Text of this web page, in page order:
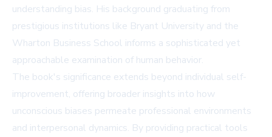
understanding bias. His background graduating from
prestigious institutions like Bryant University and the
Wharton Business School informs a sophisticated yet
approachable examination of human behavior.
The book's significance extends beyond individual self-
improvement, offering broader insights into how
unconscious biases permeate professional environments
and interpersonal dynamics. By providing practical tools